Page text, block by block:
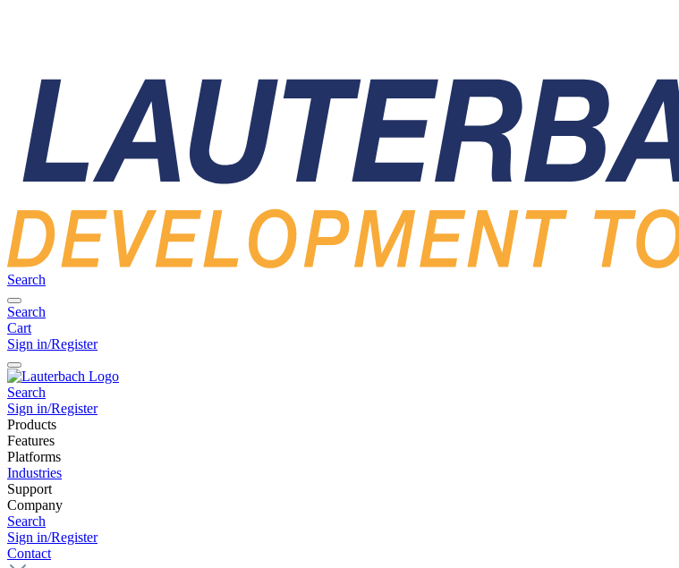
Search
Search
Cart
Sign in/Register
Search
Sign in/Register
Products
Features
Platforms
Industries
Support
Company
Search
Sign in/Register
Contact